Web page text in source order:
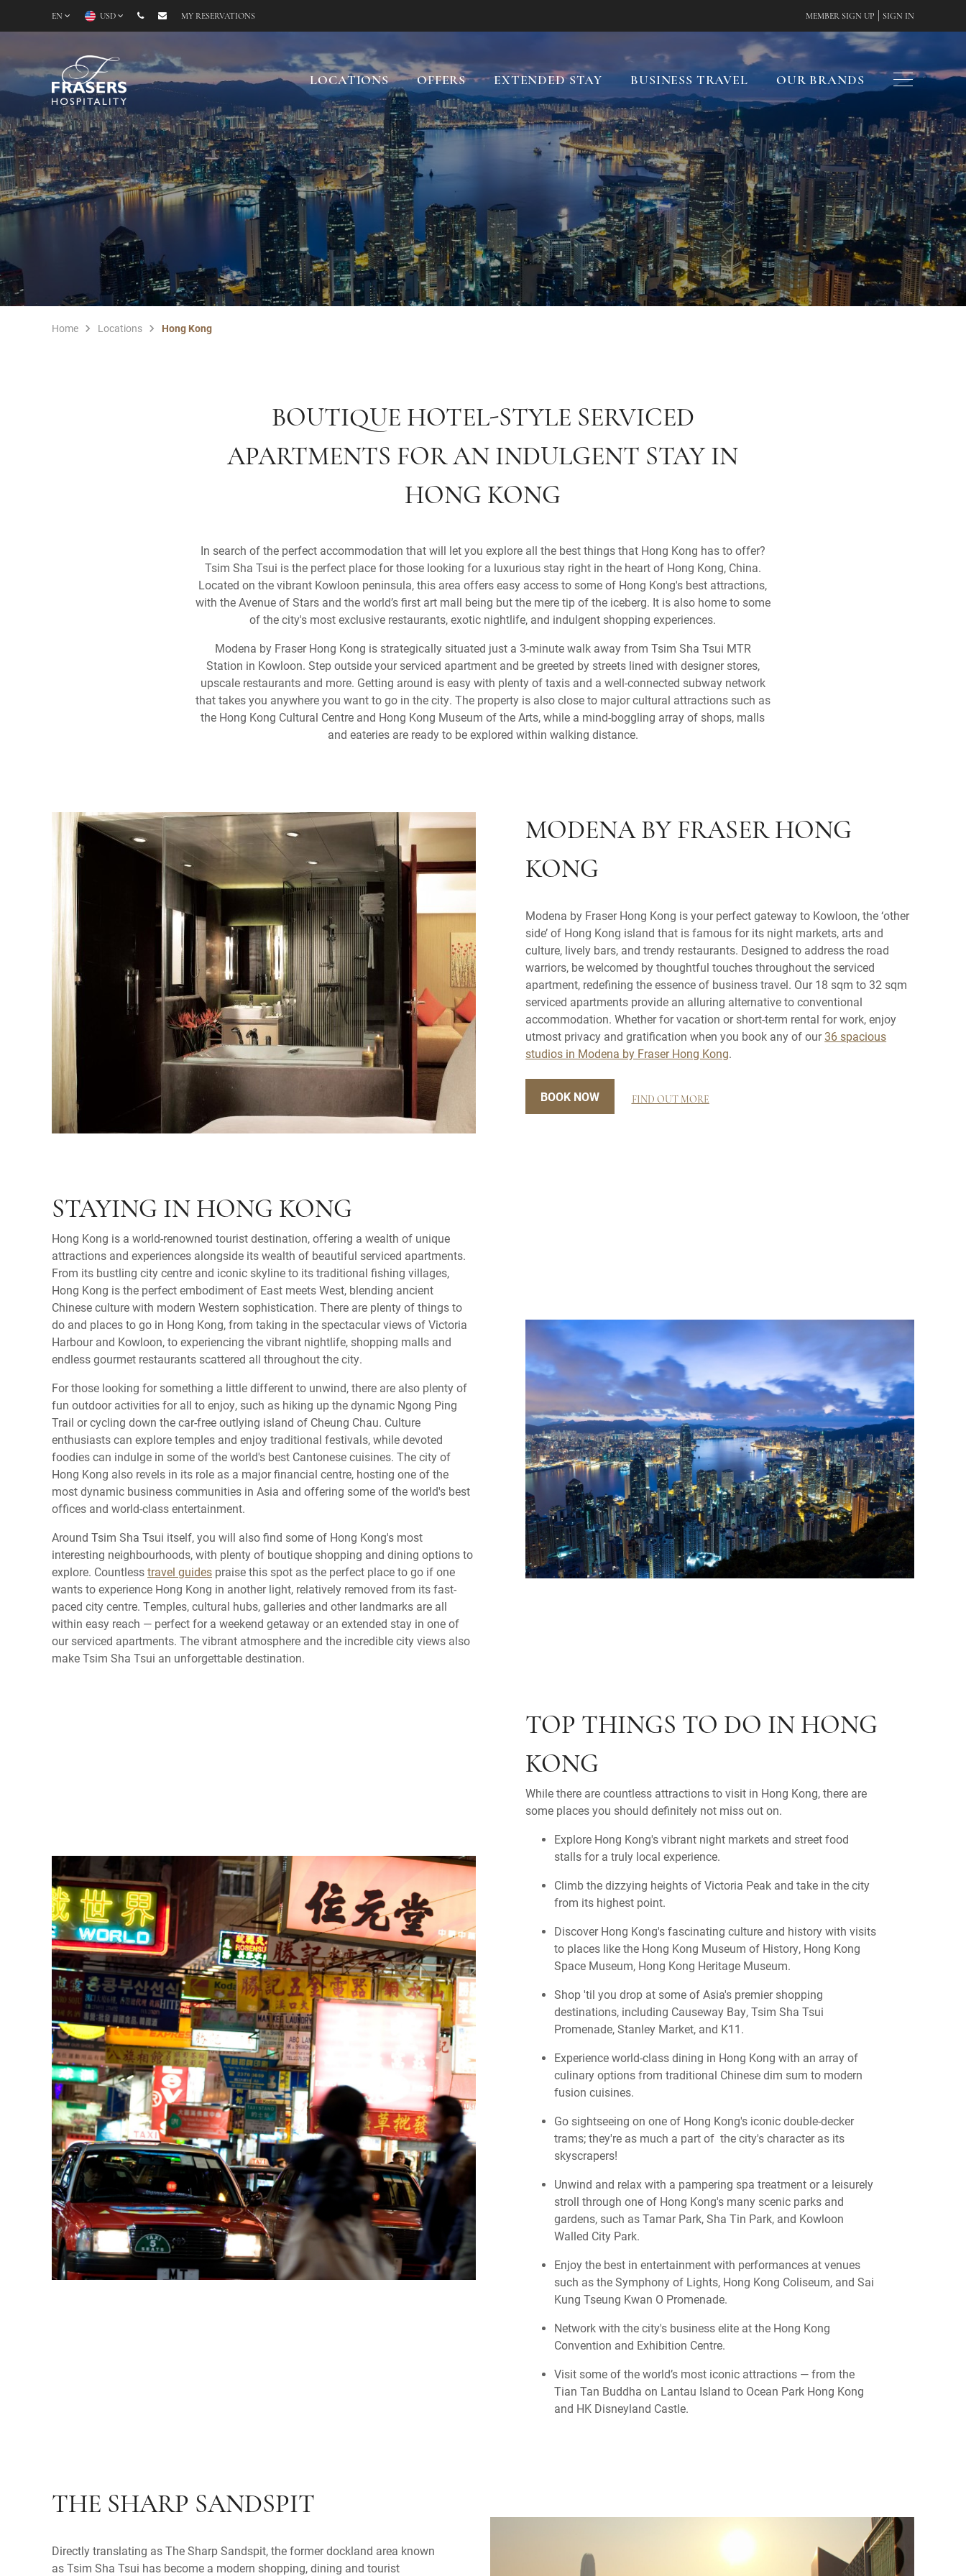
EN USD MY RESERVATIONS MEMBER SIGN UP SIGN IN
LOCATIONS OFFERS EXTENDED STAY BUSINESS TRAVEL OUR BRANDS
Home Locations Hong Kong
BOUTIQUE HOTEL-STYLE SERVICED
APARTMENTS FOR AN INDULGENT STAY IN
HONG KONG
In search of the perfect accommodation that will let you explore all the best things that Hong Kong has to offer?
Tsim Sha Tsui is the perfect place for those looking for a luxurious stay right in the heart of Hong Kong, China.
Located on the vibrant Kowloon peninsula, this area offers easy access to some of Hong Kong's best attractions,
with the Avenue of Stars and the world’s first art mall being but the mere tip of the iceberg. It is also home to some
of the city's most exclusive restaurants, exotic nightlife, and indulgent shopping experiences.
Modena by Fraser Hong Kong is strategically situated just a 3-minute walk away from Tsim Sha Tsui MTR
Station in Kowloon. Step outside your serviced apartment and be greeted by streets lined with designer stores,
upscale restaurants and more. Getting around is easy with plenty of taxis and a well-connected subway network
that takes you anywhere you want to go in the city. The property is also close to major cultural attractions such as
the Hong Kong Cultural Centre and Hong Kong Museum of the Arts, while a mind-boggling array of shops, malls
and eateries are ready to be explored within walking distance.
MODENA BY FRASER HONG
KONG
Modena by Fraser Hong Kong is your perfect gateway to Kowloon, the ‘other
side’ of Hong Kong island that is famous for its night markets, arts and
culture, lively bars, and trendy restaurants. Designed to address the road
warriors, be welcomed by thoughtful touches throughout the serviced
apartment, redefining the essence of business travel. Our 18 sqm to 32 sqm
serviced apartments provide an alluring alternative to conventional
accommodation. Whether for vacation or short-term rental for work, enjoy
utmost privacy and gratification when you book any of our36 spacious
studios in Modena by Fraser Hong Kong.
BOOK NOW FIND OUT MORE
STAYING IN HONG KONG
Hong Kong is a world-renowned tourist destination, offering a wealth of unique
attractions and experiences alongside its wealth of beautiful serviced apartments.
From its bustling city centre and iconic skyline to its traditional fishing villages,
Hong Kong is the perfect embodiment of East meets West, blending ancient
Chinese culture with modern Western sophistication. There are plenty of things to
do and places to go in Hong Kong, from taking in the spectacular views of Victoria
Harbour and Kowloon, to experiencing the vibrant nightlife, shopping malls and
endless gourmet restaurants scattered all throughout the city.
For those looking for something a little different to unwind, there are also plenty of
fun outdoor activities for all to enjoy, such as hiking up the dynamic Ngong Ping
Trail or cycling down the car-free outlying island of Cheung Chau. Culture
enthusiasts can explore temples and enjoy traditional festivals, while devoted
foodies can indulge in some of the world's best Cantonese cuisines. The city of
Hong Kong also revels in its role as a major financial centre, hosting one of the
most dynamic business communities in Asia and offering some of the world's best
offices and world-class entertainment.
Around Tsim Sha Tsui itself, you will also find some of Hong Kong's most
interesting neighbourhoods, with plenty of boutique shopping and dining options to
explore. Countlesstravel guides praise this spot as the perfect place to go if one
wants to experience Hong Kong in another light, relatively removed from its fast-
paced city centre. Temples, cultural hubs, galleries and other landmarks are all
within easy reach — perfect for a weekend getaway or an extended stay in one of
our serviced apartments. The vibrant atmosphere and the incredible city views also
make Tsim Sha Tsui an unforgettable destination.
TOP THINGS TO DO IN HONG
KONG
While there are countless attractions to visit in Hong Kong, there are
some places you should definitely not miss out on.
Explore Hong Kong's vibrant night markets and street food
stalls for a truly local experience.
Climb the dizzying heights of Victoria Peak and take in the city
from its highest point.
Discover Hong Kong's fascinating culture and history with visits
to places like the Hong Kong Museum of History, Hong Kong
Space Museum, Hong Kong Heritage Museum.
Shop 'til you drop at some of Asia's premier shopping
destinations, including Causeway Bay, Tsim Sha Tsui
Promenade, Stanley Market, and K11.
Experience world-class dining in Hong Kong with an array of
culinary options from traditional Chinese dim sum to modern
fusion cuisines.
Go sightseeing on one of Hong Kong's iconic double-decker
trams; they're as much a part of the city's character as its
skyscrapers!
Unwind and relax with a pampering spa treatment or a leisurely
stroll through one of Hong Kong's many scenic parks and
gardens, such as Tamar Park, Sha Tin Park, and Kowloon
Walled City Park.
Enjoy the best in entertainment with performances at venues
such as the Symphony of Lights, Hong Kong Coliseum, and Sai
Kung Tseung Kwan O Promenade.
Network with the city's business elite at the Hong Kong
Convention and Exhibition Centre.
Visit some of the world’s most iconic attractions — from the
Tian Tan Buddha on Lantau Island to Ocean Park Hong Kong
and HK Disneyland Castle.
THE SHARP SANDSPIT
Directly translating as The Sharp Sandspit, the former dockland area known
as Tsim Sha Tsui has become a modern shopping, dining and tourist